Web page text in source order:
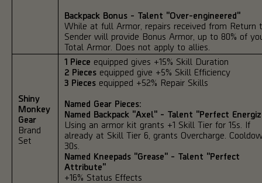
Backpack Bonus - Talent "Over-engineered"
While at full Armor, repairs received from Return
Sender will provide Bonus Armor, up to 80% of
Total Armor. Does not apply to allies.
Shiny
Monkey
Gear
Brand
Set
1 Piece equipped gives +15% Skill Duration
2 Pieces equipped give +5% Skill Efficiency
3 Pieces equipped +52% Repair Skills
Named Gear Pieces:
Named Backpack "Axel" - Talent "Perfect
Using an armor kit grants +1 Skill Tier for 15s. If
already at Skill Tier 6, grants Overcharge.
30s.
Named Kneepads "Grease" - Talent "Perfect
Attribute"
+16% Status Effects